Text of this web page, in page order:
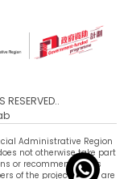
Administrative Region
not otherwise take part
or recommendations
of the project team) are